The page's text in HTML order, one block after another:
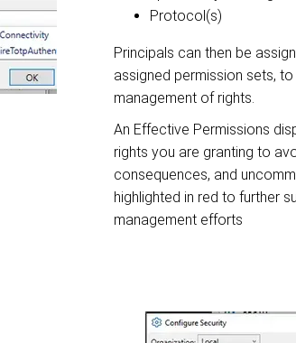
Protocol(s)
Principals can then be
assigned permission sets,
management of rights.
An Effective Permissions
rights you are granting to
consequences, and
highlighted in red to further
management efforts